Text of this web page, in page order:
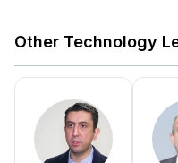
Other Technology